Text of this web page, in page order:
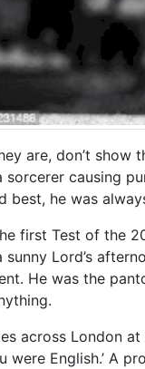
are, don’t show
causing
best, he was
first Test of the
Lord’s
He was the
across London
were English.’ A